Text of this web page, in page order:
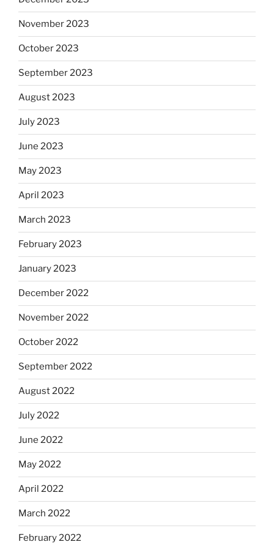
November 2023
October 2023
September 2023
August 2023
July 2023
June 2023
May 2023
April 2023
March 2023
February 2023
January 2023
December 2022
November 2022
October 2022
September 2022
August 2022
July 2022
June 2022
May 2022
April 2022
March 2022
February 2022